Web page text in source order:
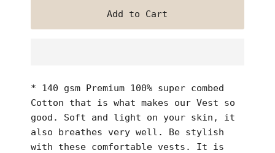
* 140 gsm Premium 100% super combed
Cotton that is what makes our Vest so
good. Soft and light on your skin, it
also breathes very well. Be stylish
with these comfortable vests. It is